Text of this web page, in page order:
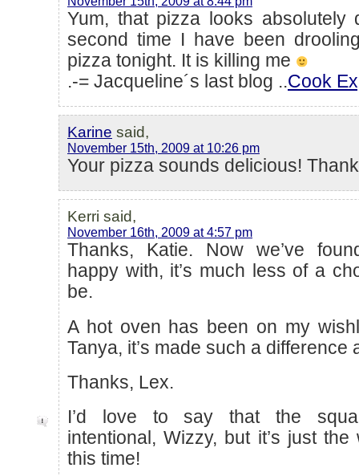
Yum, that pizza looks absolutely
second time I have been
pizza tonight. It is killing me
.-= Jacqueline´s last blog ..Cook
Karine said,
November 15th, 2009 at 10:26 pm
Your pizza sounds delicious!
Kerri said,
November 16th, 2009 at 4:57 pm
Thanks, Katie. Now we’ve
happy with, it’s much less of a
be.
A hot oven has been on my
Tanya, it’s made such a difference
Thanks, Lex.
I’d love to say that the
intentional, Wizzy, but it’s just
this time!